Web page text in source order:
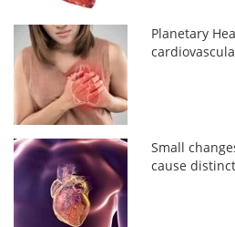
Planetary
Small
cause